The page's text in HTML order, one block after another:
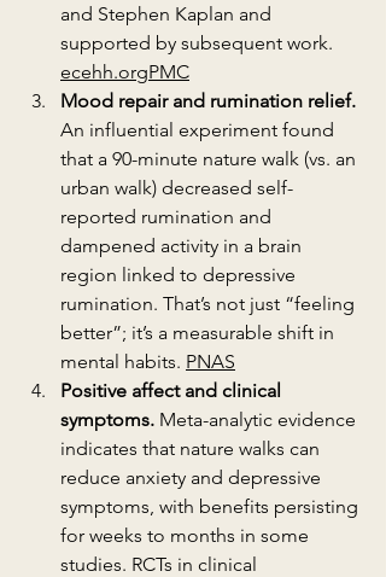
and Stephen Kaplan and
supported by subsequent work.
ecehh.orgPMC
Mood repair and rumination relief.
An influential experiment found
that a 90-minute nature walk (vs. an
urban walk) decreased self-
reported rumination and
dampened activity in a brain
region linked to depressive
rumination. That’s not just “feeling
better”; it’s a measurable shift in
mental habits. PNAS
Positive affect and clinical
symptoms. Meta-analytic evidence
indicates that nature walks can
reduce anxiety and depressive
symptoms, with benefits persisting
for weeks to months in some
studies. RCTs in clinical